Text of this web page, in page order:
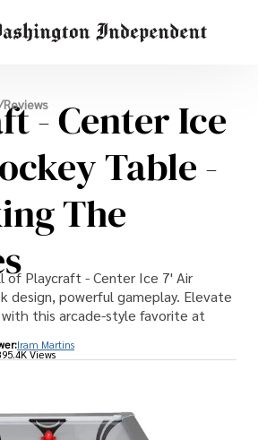
Reviews- Center Ice
Table -
The
of Playcraft - Center Ice 7' Air
design, powerful gameplay. Elevate
this arcade-style favorite at
Iram Martins
Views